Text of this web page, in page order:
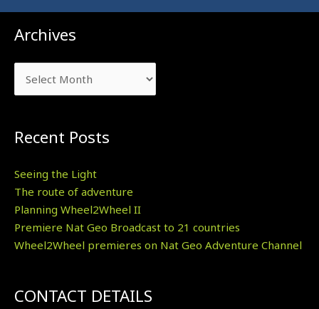
Archives
Archives
Recent Posts
Seeing the Light
The route of adventure
Planning Wheel2Wheel II
Premiere Nat Geo Broadcast to 21 countries
Wheel2Wheel premieres on Nat Geo Adventure Channel
CONTACT DETAILS